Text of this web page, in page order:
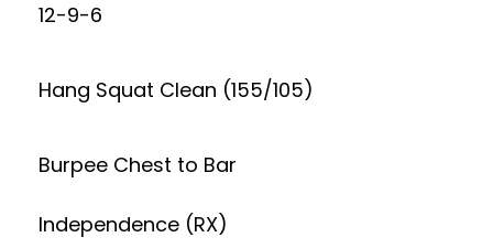
12-9-6
Hang Squat Clean (155/105)
Burpee Chest to Bar
Independence (RX)